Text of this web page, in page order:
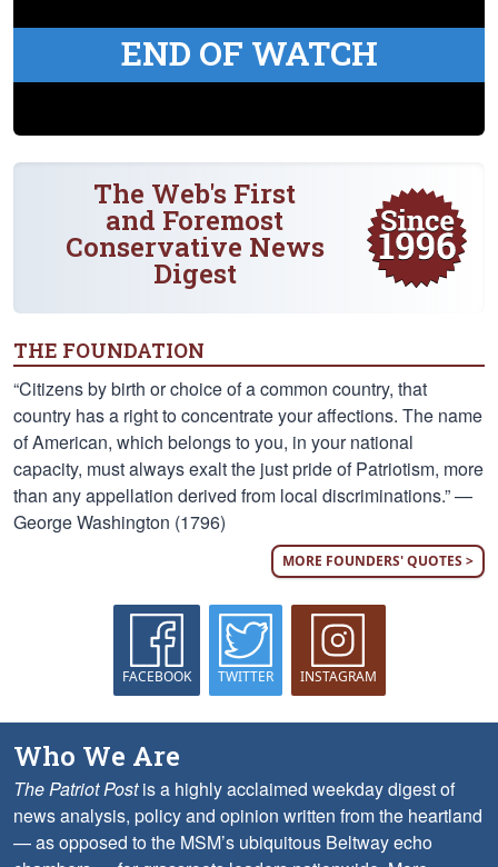
END OF WATCH
The Web's First
and Foremost
Conservative News
Digest
THE FOUNDATION
“Citizens by birth or choice of a common country, that
country has a right to concentrate your affections. The name
of American, which belongs to you, in your national
capacity, must always exalt the just pride of Patriotism, more
than any appellation derived from local discriminations.” —
George Washington (1796)
MORE FOUNDERS' QUOTES >
FACEBOOK TWITTER INSTAGRAM
Who We Are
The Patriot Postis a highly acclaimed weekday digest of
news analysis, policy and opinion written from the heartland
— as opposed to the MSM’s ubiquitous Beltway echo